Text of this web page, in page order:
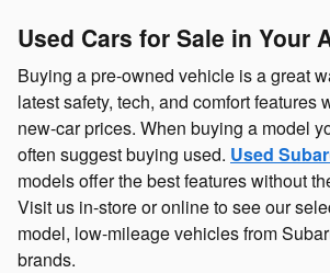
Used Cars for Sale in Your
Buying a pre-owned vehicle is a great
latest safety, tech, and comfort features
new-car prices. When buying a model
often suggest buying used. Used
models offer the best features without
Visit us in-store or online to see our
model, low-mileage vehicles from
brands.